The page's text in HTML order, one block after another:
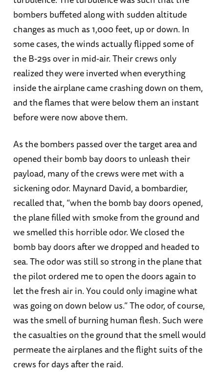
bombers buffeted along with sudden altitude
changes as much as 1,000 feet, up or down. In
some cases, the winds actually flipped some of
the B-29s over in mid-air. Their crews only
realized they were inverted when everything
inside the airplane came crashing down on them,
and the flames that were below them an instant
before were now above them.
As the bombers passed over the target area and
opened their bomb bay doors to unleash their
payload, many of the crews were met with a
sickening odor. Maynard David, a bombardier,
recalled that, “when the bomb bay doors opened,
the plane filled with smoke from the ground and
we smelled this horrible odor. We closed the
bomb bay doors after we dropped and headed to
sea. The odor was still so strong in the plane that
the pilot ordered me to open the doors again to
let the fresh air in. You could only imagine what
was going on down below us.” The odor, of course,
was the smell of burning human flesh. Such were
the casualties on the ground that the smell would
permeate the airplanes and the flight suits of the
crews for days after the raid.